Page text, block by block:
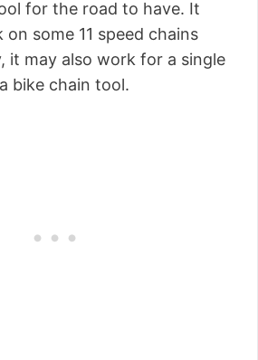
for the road to have. It
some 11 speed chains
it may also work for a single
bike chain tool.